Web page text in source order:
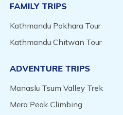
FAMILY TRIPS
Kathmandu Pokhara Tour
Kathmandu Chitwan Tour
ADVENTURE TRIPS
Manaslu Tsum Valley Trek
Mera Peak Climbing